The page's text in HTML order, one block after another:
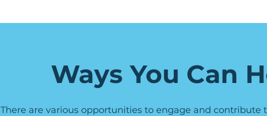
Ways You Can
There are various opportunities to engage and contribute